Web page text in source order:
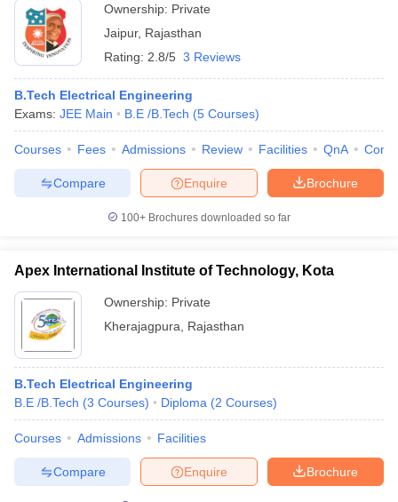
Ownership: Private
Jaipur, Rajasthan
Rating: 2.8/5 3 Reviews
B.Tech Electrical Engineering
Exams: JEE Main B.E /B.Tech (5 Courses)
Courses Fees Admissions Review Facilities QnA
Brochure
Enquire
Compare
100+ Brochures downloaded so far
Apex International Institute of Technology, Kota
Ownership: Private
Kherajagpura
Rajasthan
B.Tech Electrical Engineering
B.E /B.Tech (3 Courses) Diploma (2 Courses)
Courses Admissions Facilities
Brochure
Enquire
Compare